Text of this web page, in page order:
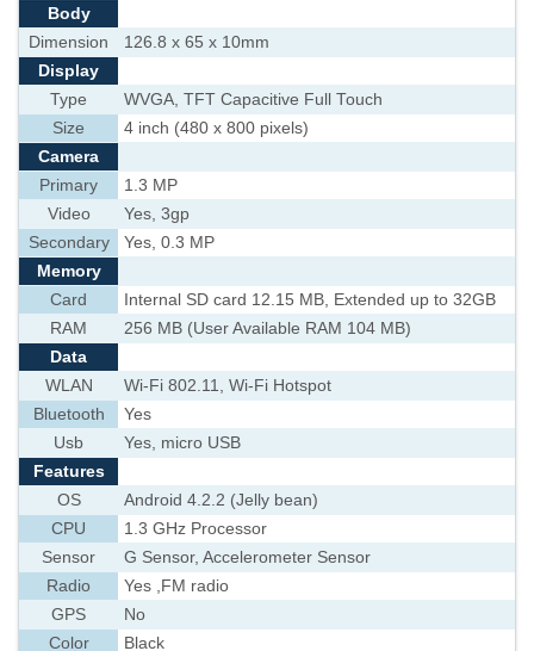
Body
Dimension
126.8 x 65 x 10mm
Display
Type
WVGA, TFT Capacitive Full Touch
Size
4 inch (480 x 800 pixels)
Camera
Primary
1.3 MP
Video
Yes, 3gp
Secondary
Yes, 0.3 MP
Memory
Card
Internal SD card 12.15 MB, Extended up to 32GB
RAM
256 MB (User Available RAM 104 MB)
Data
WLAN
Wi-Fi 802.11, Wi-Fi Hotspot
Bluetooth
Yes
Usb
Yes, micro USB
Features
OS
Android 4.2.2 (Jelly bean)
CPU
1.3 GHz Processor
Sensor
G Sensor, Accelerometer Sensor
Radio
Yes ,FM radio
GPS
No
Color
Black